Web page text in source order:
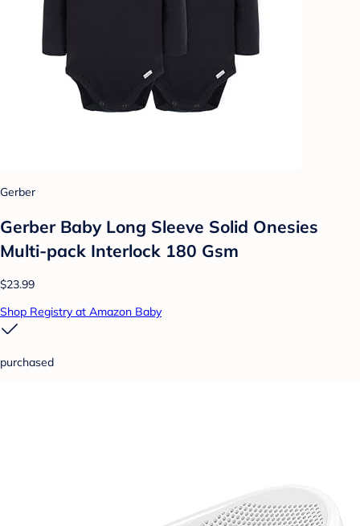
Gerber
Gerber Baby Long Sleeve Solid Onesies
Multi-pack Interlock 180 Gsm
$23.99
Shop Registry at Amazon Baby
purchased